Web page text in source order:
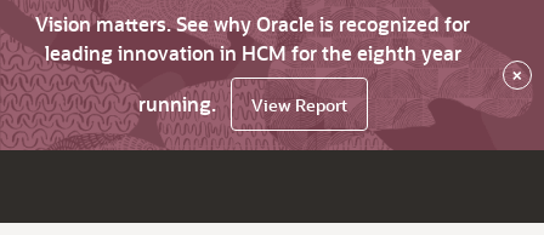
Vision matters. See why Oracle is recognized for
leading innovation in HCM for the eighth year
running.
View Report
×